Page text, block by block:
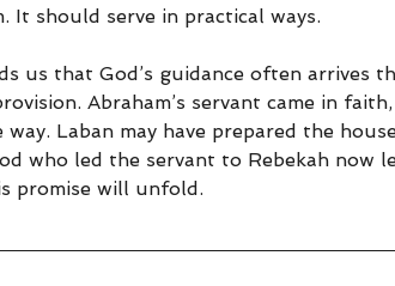
It should serve in practical ways.
us that God’s guidance often arrives
Abraham’s servant came in
Laban may have prepared the
who led the servant to Rebekah now
promise will unfold.